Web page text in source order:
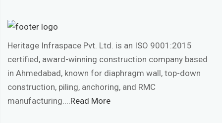
Heritage Infraspace Pvt. Ltd. is an ISO 9001:2015
certified, award-winning construction company based
in Ahmedabad, known for diaphragm wall, top-down
construction, piling, anchoring, and RMC
manufacturing....Read More